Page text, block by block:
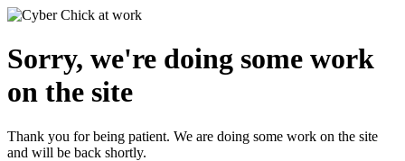
Sorry, we're doing some work
on the site
Thank you for being patient. We are doing some work on the site
and will be back shortly.